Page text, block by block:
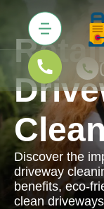
Discover the
driveway
benefits, eco-
clean